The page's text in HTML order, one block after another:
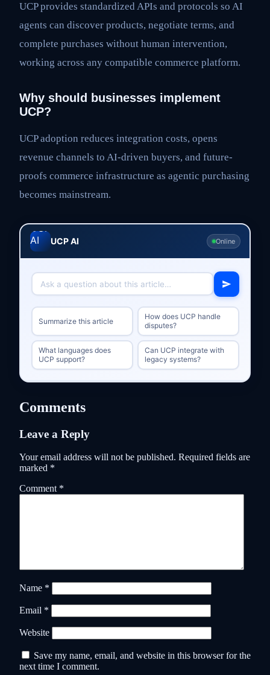
UCP provides standardized APIs and protocols so AI
agents can discover products, negotiate terms, and
complete purchases without human intervention,
working across any compatible commerce platform.
Why should businesses implement
UCP?
UCP adoption reduces integration costs, opens
revenue channels to AI-driven buyers, and future-
proofs commerce infrastructure as agentic purchasing
becomes mainstream.
UCP AI Online
Summarize this article
How does UCP handle
disputes?
What languages does
UCP support?
Can UCP integrate with
legacy systems?
Comments
Leave a Reply
Your email address will not be published. Required fields are
marked *
Comment *
Name *
Email *
Website
Save my name, email, and website in this browser for the
next time I comment.